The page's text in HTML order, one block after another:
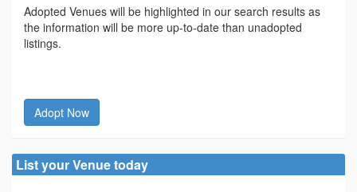
Adopted Venues will be highlighted in our search results as
the information will be more up-to-date than unadopted
listings.
Adopt Now
List your Venue today